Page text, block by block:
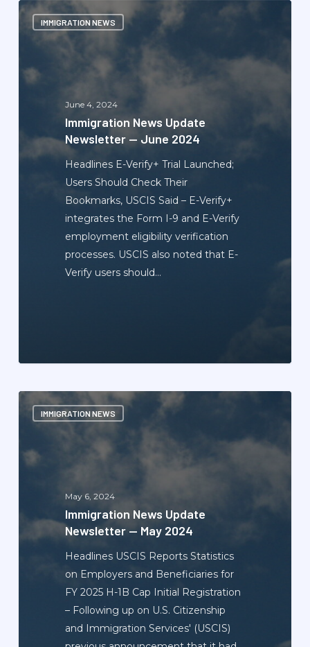
IMMIGRATION NEWS
Immigration
News
Update
June 4, 2024
Immigration News Update
Newsletter — June 2024
Headlines E-Verify+ Trial Launched;
Users Should Check Their
Bookmarks, USCIS Said – E-Verify+
integrates the Form I-9 and E-Verify
employment eligibility verification
processes. USCIS also noted that E-
Verify users should…
IMMIGRATION NEWS
Immigration
News
Newsletter
May 6, 2024
Immigration News Update
Newsletter — May 2024
Headlines USCIS Reports Statistics
on Employers and Beneficiaries for
FY 2025 H-1B Cap Initial Registration
– Following up on U.S. Citizenship
and Immigration Services' (USCIS)